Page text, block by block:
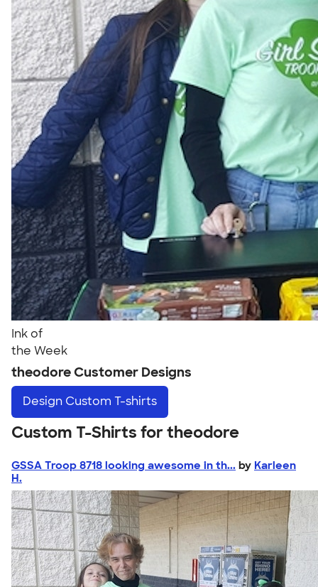
Ink of
the Week
theodore Customer Designs
Design Custom T-shirts
Custom T-Shirts for theodore
GSSA Troop 8718 looking awesome in th... by Karleen
H.